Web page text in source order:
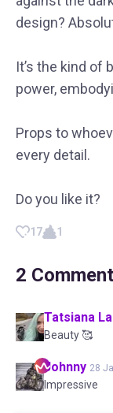
design?
It’s the kind of
power,
Props to
every detail.
Do you like it?
17 1
2
Tatsiana
Beauty 🥰
Johnny 28
Impressive